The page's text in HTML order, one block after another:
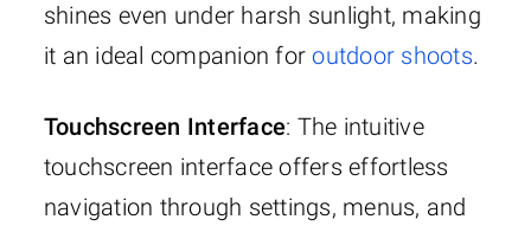
shines even under harsh sunlight, making
it an ideal companion foroutdoor shoots.
Touchscreen Interface: The intuitive
touchscreen interface offers effortless
navigation through settings, menus, and